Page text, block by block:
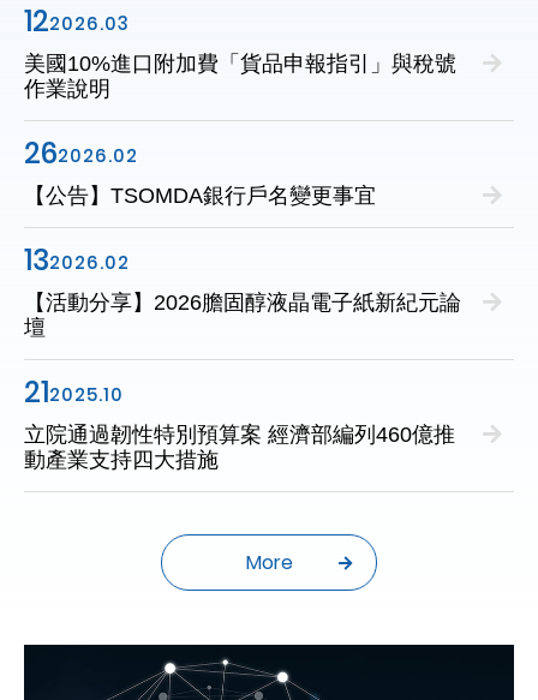
122026.03
美國10%進口附加費「貨品申報指引」與稅號
作業說明
262026.02
【公告】TSOMDA銀行戶名變更事宜
132026.02
【活動分享】2026膽固醇液晶電子紙新紀元論
壇
212025.10
立院通過韌性特別預算案 經濟部編列460億推
動產業支持四大措施
More